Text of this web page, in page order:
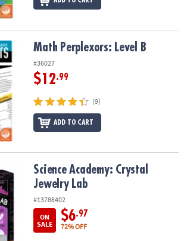
B Math Perplexors: Level B
#36027
$12.99
(9)
ADD TO CART
Jewelry Lab
Science Academy: Crystal
Jewelry Lab
#13788402
ON
SALE
$6.97
72% OFF